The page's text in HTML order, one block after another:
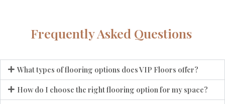
Frequently Asked Questions
What types of flooring options does VIP Floors offer?
How do I choose the right flooring option for my space?